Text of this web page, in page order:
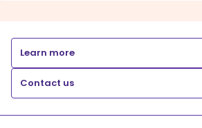
Learn more
Contact us